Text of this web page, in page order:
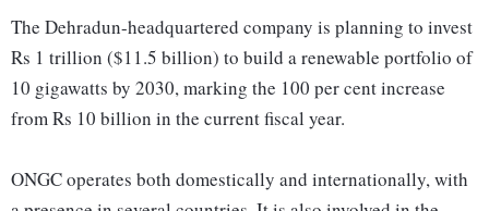
The Dehradun-headquartered company is planning to invest
Rs 1 trillion ($11.5 billion) to build a renewable portfolio of
10 gigawatts by 2030, marking the 100 per cent increase
from Rs 10 billion in the current fiscal year.
ONGC operates both domestically and internationally, with